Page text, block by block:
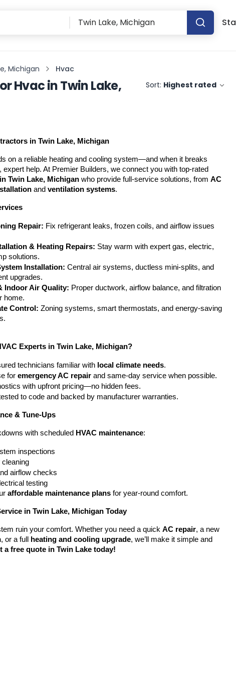
Michigan Hvac
HvacinTwin Lake,
Sort: Highest rated
in Twin Lake, Michigan
on a reliable heating and cooling system—and when it breaks
Twin Lake, Michigan who provide full-service solutions, from AC
and ventilation systems.
Repair: Fix refrigerant leaks, frozen coils, and airflow issues
& Heating Repairs: Stay warm with expert gas, electric,
solutions.
Installation: Central air systems, ductless mini-splits, and
upgrades.
Indoor Air Quality: Proper ductwork, airflow balance, and filtration
home.
Control: Zoning systems, smart thermostats, and energy-saving
Experts in Twin Lake, Michigan?
technicians familiar with local climate needs.
for emergency AC repair and same-day service when possible.
with upfront pricing—no hidden fees.
to code and backed by manufacturer warranties.
& Tune-Ups
with scheduled HVAC maintenance:
inspections
cleaning
airflow checks
testing
affordable maintenance plans for year-round comfort.
in Twin Lake, Michigan Today
ruin your comfort. Whether you need a quick AC repair
, or a full heating and cooling upgrade, we’ll make it simple and
a free quote in Twin Lake today!